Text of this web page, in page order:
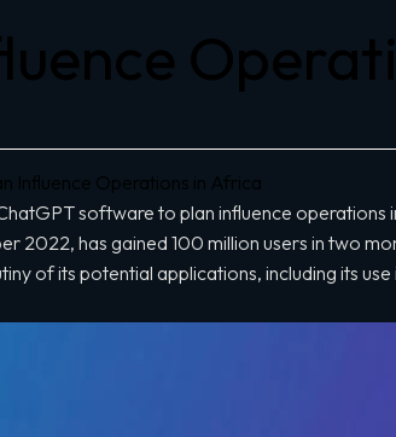
Influence Operations in Africa
software to plan influence operations
2022, has gained 100 million users in two
of its potential applications, including its